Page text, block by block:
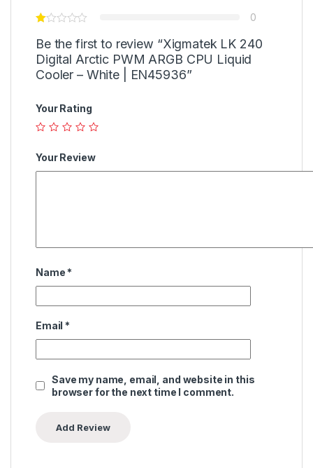
0
Be the first to review “Xigmatek LK 240
Digital Arctic PWM ARGB CPU Liquid
Cooler – White | EN45936”
Your Rating
Your Review
Name *
Email *
Save my name, email, and website in this
browser for the next time I comment.